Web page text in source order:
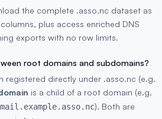
the complete .asso.nc dataset as
plus access enriched DNS
exports with no row limits.
root domains and subdomains?
registered directly under .asso.nc (e.g.
is a child of a root domain (e.g.
mail.example.asso.nc). Both are